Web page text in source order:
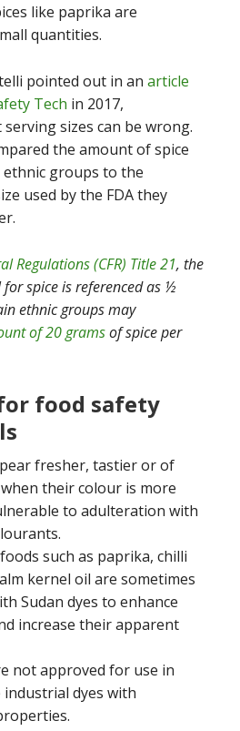
like paprika are
quantities.
pointed out in an article
Tech in 2017,
sizes can be wrong.
the amount of spice
ethnic groups to the
used by the FDA they
Regulations (CFR) Title 21, the
spice is referenced as ½
ethnic groups may
of 20 gramsof spice per
food safety
fresher, tastier or of
their colour is more
to adulteration with
such as paprika, chilli
kernel oil are sometimes
Sudan dyes to enhance
increase their apparent
not approved for use in
dyes with